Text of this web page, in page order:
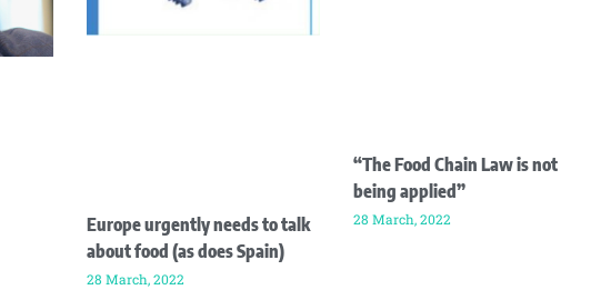
Europe urgently needs to talk
about food (as does Spain)
28 March, 2022
“The Food Chain Law is not
being applied”
28 March, 2022